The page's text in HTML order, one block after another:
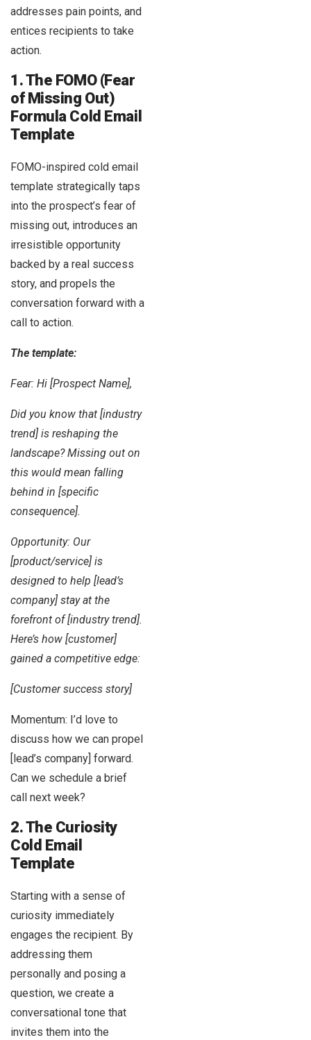
addresses pain points, and
entices recipients to take
action.
1. The FOMO (Fear
of Missing Out)
Formula Cold Email
Template
FOMO-inspired cold email
template strategically taps
into the prospect’s fear of
missing out, introduces an
irresistible opportunity
backed by a real success
story, and propels the
conversation forward with a
call to action.
The template:
Fear: Hi [Prospect Name],
Did you know that [industry
trend] is reshaping the
landscape? Missing out on
this would mean falling
behind in [specific
consequence].
Opportunity: Our
[product/service] is
designed to help [lead’s
company] stay at the
forefront of [industry trend].
Here’s how [customer]
gained a competitive edge:
[Customer success story]
Momentum: I’d love to
discuss how we can propel
[lead’s company] forward.
Can we schedule a brief
call next week?
2. The Curiosity
Cold Email
Template
Starting with a sense of
curiosity immediately
engages the recipient. By
addressing them
personally and posing a
question, we create a
conversational tone that
invites them into the